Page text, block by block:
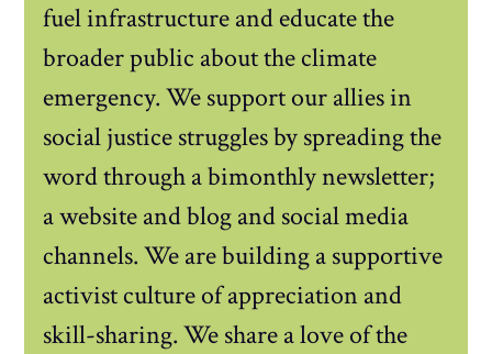
fuel infrastructure and educate the
broader public about the climate
emergency. We support our allies in
social justice struggles by spreading the
word through a bimonthly newsletter;
a website and blog and social media
channels. We are building a supportive
activist culture of appreciation and
skill-sharing. We share a love of the